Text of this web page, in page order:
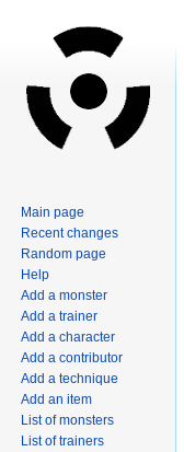
Main page
Recent changes
Random page
Help
Add a monster
Add a trainer
Add a character
Add a contributor
Add a technique
Add an item
List of monsters
List of trainers